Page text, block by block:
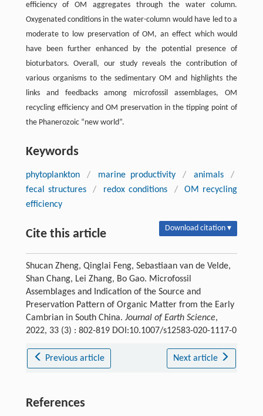
efficiency of OM aggregates through the water column.
Oxygenated conditions in the water-column would have led to a
moderate to low preservation of OM, an effect which would
have been further enhanced by the potential presence of
bioturbators. Overall, our study reveals the contribution of
various organisms to the sedimentary OM and highlights the
links and feedbacks among microfossil assemblages, OM
recycling efficiency and OM preservation in the tipping point of
the Phanerozoic “new world”.
Keywords
phytoplankton / marine productivity / animals
/
fecal structures
/ redox conditions /
OM recycling
efficiency
Cite this article Download citation ▾
Shucan Zheng, Qinglai Feng, Sebastiaan van de Velde,
Shan Chang, Lei Zhang, Bo Gao. Microfossil
Assemblages and Indication of the Source and
Preservation Pattern of Organic Matter from the Early
Cambrian in South China. Journal of Earth Science,
2022, 33 (3) : 802-819 DOI:10.1007/s12583-020-1117-0
Previous article Next article
References